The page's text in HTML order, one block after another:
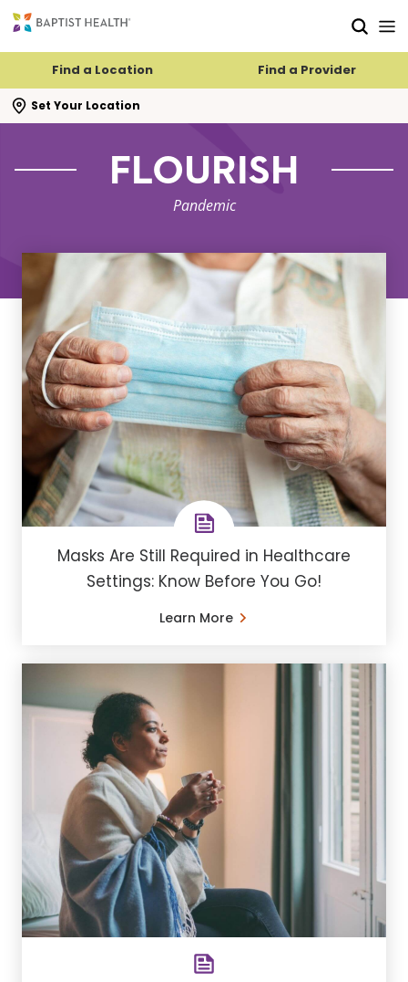
Find a Location Find a Provider
Set Your Location
search flyout
FLOURISH
Pandemic
Masks Are Still Required in Healthcare
Settings: Know Before You Go!
Learn More